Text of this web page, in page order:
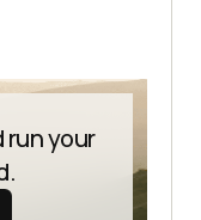
run your